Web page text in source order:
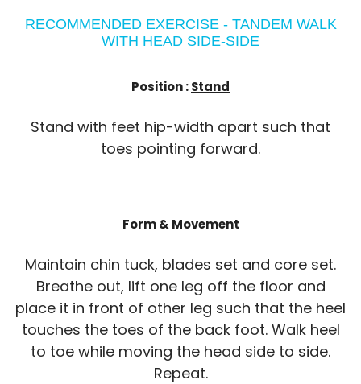
RECOMMENDED EXERCISE - TANDEM WALK
WITH HEAD SIDE-SIDE
Position :Stand
Stand with feet hip-width apart such that
toes pointing forward.
Form & Movement
Maintain chin tuck, blades set and core set.
Breathe out, lift one leg off the floor and
place it in front of other leg such that the heel
touches the toes of the back foot. Walk heel
to toe while moving the head side to side.
Repeat.